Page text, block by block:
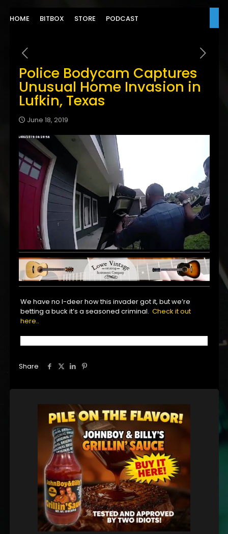
HOME BITBOX STORE PODCAST
Police Bodycam Captures
Unusual Home Invasion in
Lufkin, Texas
June 18, 2019
We have no I-deer how this invader got it, but we’re
betting a buck it’s a seasoned criminal.Check it out
here..
Share